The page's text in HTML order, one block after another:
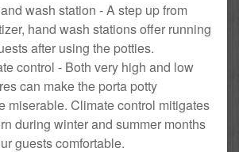
wash station - A step up from
hand wash stations offer running
after using the potties.
control - Both very high and low
can make the porta potty
miserable. Climate control mitigates
during winter and summer months
guests comfortable.